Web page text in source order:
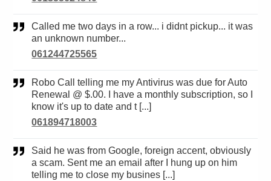
Called me two days in a row... i didnt pickup... it was
an unknown number...
061244725565
Robo Call telling me my Antivirus was due for Auto
Renewal @ $.00. I have a monthly subscription, so I
know it's up to date and t [...]
061894718003
Said he was from Google, foreign accent, obviously
a scam. Sent me an email after I hung up on him
telling me to close my busines [...]